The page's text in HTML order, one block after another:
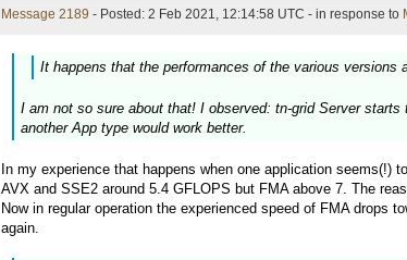
Message 2189 - Posted: 2 Feb 2021, 12:14:58 UTC - in response to
It happens that the performances of the various versions
I am not so sure about that! I observed: tn-grid Server
another App type would work better.
In my experience that happens when one application
AVX and SSE2 around 5.4 GFLOPS but FMA above 7. The
Now in regular operation the experienced speed of FMA drops
again.